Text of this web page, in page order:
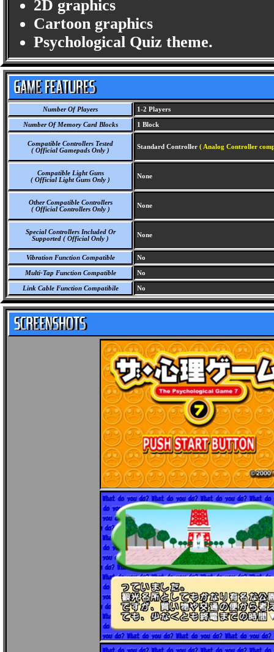
2D graphics
Cartoon graphics
Psychological Quiz theme.
Number Of Players 1-2 Players
Number Of Memory Card Blocks 1 Block
Compatible Controllers Tested
( Official Gamepads Only )
Standard Controller ( Analog Controller
Compatible Light Guns
( Official Light Guns Only )
None
Other Compatible Controllers
( Official Controllers Only )
None
Special Controllers Included Or
Supported ( Official Only )
None
Vibration Function Compatible No
Multi-Tap Function Compatible No
Link Cable Function Compatibile No